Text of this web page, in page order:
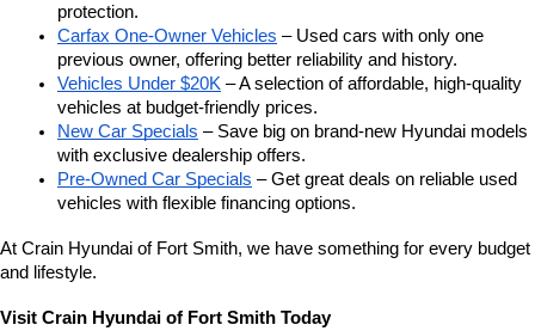
protection.
Carfax One-Owner Vehicles – Used cars with only one
previous owner, offering better reliability and history.
Vehicles Under $20K – A selection of affordable, high-quality
vehicles at budget-friendly prices.
New Car Specials – Save big on brand-new Hyundai models
with exclusive dealership offers.
Pre-Owned Car Specials – Get great deals on reliable used
vehicles with flexible financing options.
At Crain Hyundai of Fort Smith, we have something for every budget
and lifestyle.
Visit Crain Hyundai of Fort Smith Today